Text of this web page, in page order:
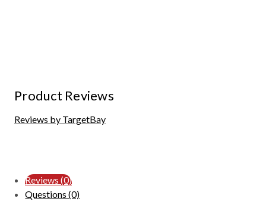
Product Reviews
Reviews by TargetBay
Reviews (0)
Questions (0)